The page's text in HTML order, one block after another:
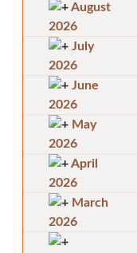
August
2026
July
2026
June
2026
May
2026
April
2026
March
2026